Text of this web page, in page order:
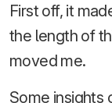
First off, it
the length of
moved me.
Some insights